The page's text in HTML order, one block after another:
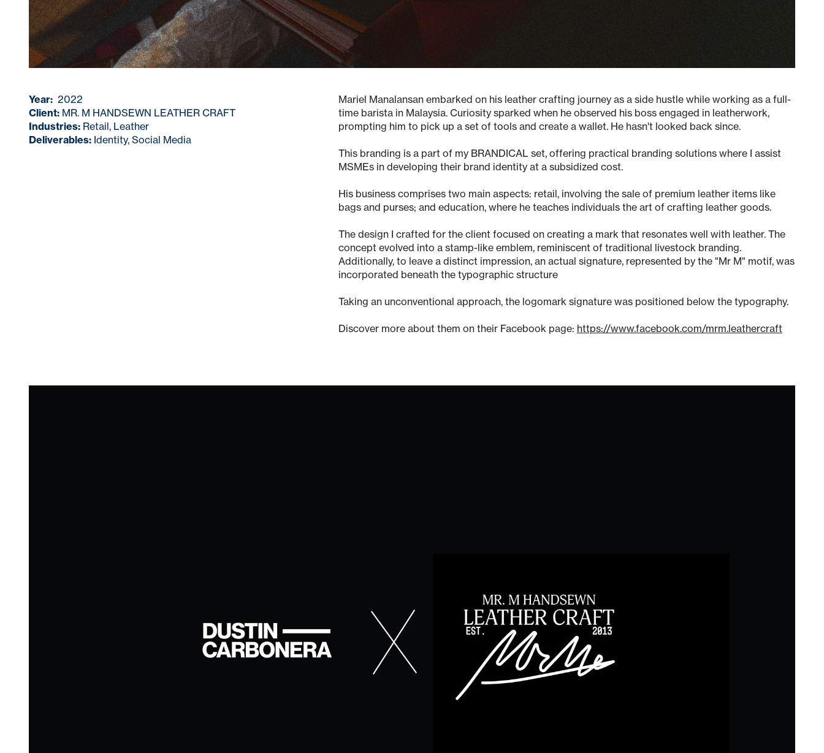
Year: 2022
Client: MR. M HANDSEWN LEATHER CRAFT
Industries: Retail, Leather
Deliverables: Identity, Social Media
Mariel Manalansan embarked on his leather crafting journey as a side hustle while working as a full-
time barista in Malaysia. Curiosity sparked when he observed his boss engaged in leatherwork,
prompting him to pick up a set of tools and create a wallet. He hasn't looked back since.
This branding is a part of my BRANDICAL set, offering practical branding solutions where I assist
MSMEs in developing their brand identity at a subsidized cost.
His business comprises two main aspects: retail, involving the sale of premium leather items like
bags and purses; and education, where he teaches individuals the art of crafting leather goods.
The design I crafted for the client focused on creating a mark that resonates well with leather. The
concept evolved into a stamp-like emblem, reminiscent of traditional livestock branding.
Additionally, to leave a distinct impression, an actual signature, represented by the "Mr M" motif, was
incorporated beneath the typographic structure
Taking an unconventional approach, the logomark signature was positioned below the typography.
Discover more about them on their Facebook page: https://www.facebook.com/mrm.leathercraft